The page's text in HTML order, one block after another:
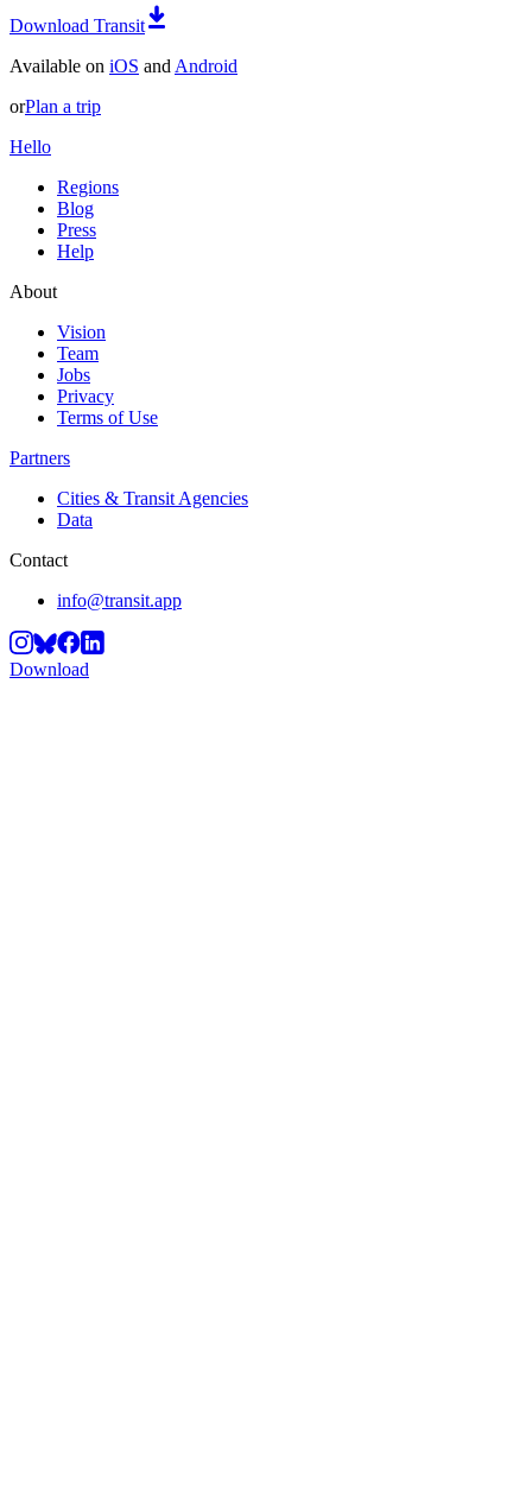
Download Transit
Available on iOS and Android
orPlan a trip
Hello
Regions
Blog
Press
Help
About
Vision
Team
Jobs
Privacy
Terms of Use
Partners
Cities & Transit Agencies
Data
Contact
info@transit.app
Download